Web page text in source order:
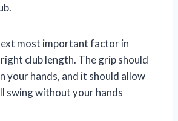
most important factor in
club length. The grip should
your hands, and it should allow
swing without your hands